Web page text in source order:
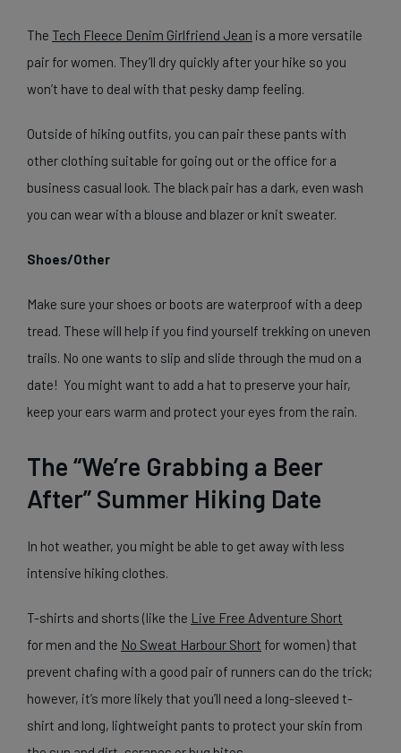
The Tech Fleece Denim Girlfriend Jean is a more versatile
pair for women. They’ll dry quickly after your hike so you
won’t have to deal with that pesky damp feeling.
Outside of hiking outfits, you can pair these pants with
other clothing suitable for going out or the office for a
business casual look. The black pair has a dark, even wash
you can wear with a blouse and blazer or knit sweater.
Shoes/Other
Make sure your shoes or boots are waterproof with a deep
tread. These will help if you find yourself trekking on uneven
trails. No one wants to slip and slide through the mud on a
date! You might want to add a hat to preserve your hair,
keep your ears warm and protect your eyes from the rain.
The “We’re Grabbing a Beer
After” Summer Hiking Date
In hot weather, you might be able to get away with less
intensive hiking clothes.
T-shirts and shorts (like the Live Free Adventure Short
for men and the No Sweat Harbour Short for women) that
prevent chafing with a good pair of runners can do the trick;
however, it’s more likely that you’ll need a long-sleeved t-
shirt and long, lightweight pants to protect your skin from